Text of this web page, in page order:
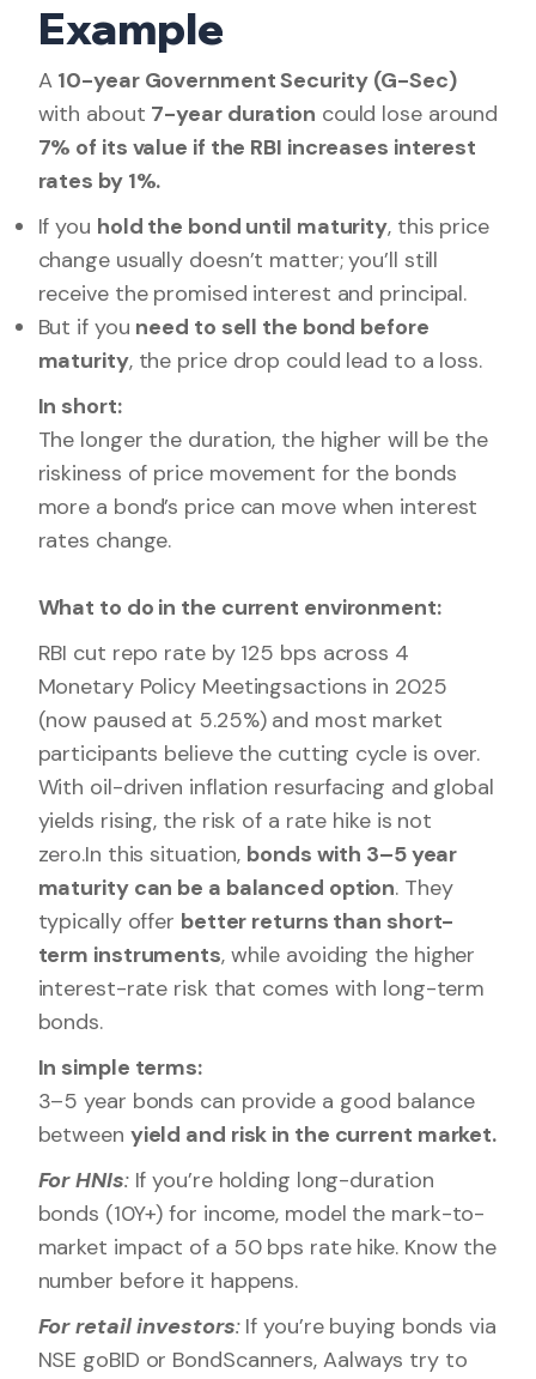
Example
A 10-year Government Security (G-Sec)
with about 7-year duration could lose around
7% of its value if the RBI increases interest
rates by 1%.
If you hold the bond until maturity, this price
change usually doesn’t matter; you’ll still
receive the promised interest and principal.
But if you need to sell the bond before
maturity, the price drop could lead to a loss.
In short:
The longer the duration, the higher will be the
riskiness of price movement for the bonds
more a bond’s price can move when interest
rates change.
What to do in the current environment:
RBI cut repo rate by 125 bps across 4
Monetary Policy Meetingsactions in 2025
(now paused at 5.25%) and most market
participants believe the cutting cycle is over.
With oil-driven inflation resurfacing and global
yields rising, the risk of a rate hike is not
zero.In this situation, bonds with 3–5 year
maturity can be a balanced option. They
typically offer better returns than short-
term instruments, while avoiding the higher
interest-rate risk that comes with long-term
bonds.
In simple terms:
3–5 year bonds can provide a good balance
between yield and risk in the current market.
For HNIs:If you’re holding long-duration
bonds (10Y+) for income, model the mark-to-
market impact of a 50 bps rate hike. Know the
number before it happens.
For retail investors:If you’re buying bonds via
NSE goBID or BondScanners, Aalways try to